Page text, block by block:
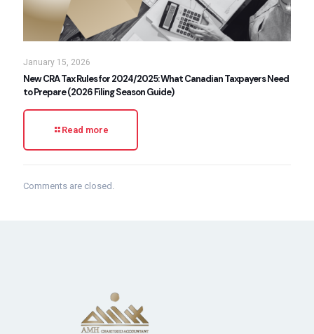
January 15, 2026
New CRA Tax Rules for 2024/2025: What Canadian Taxpayers Need
to Prepare (2026 Filing Season Guide)
Read more
Comments are closed.